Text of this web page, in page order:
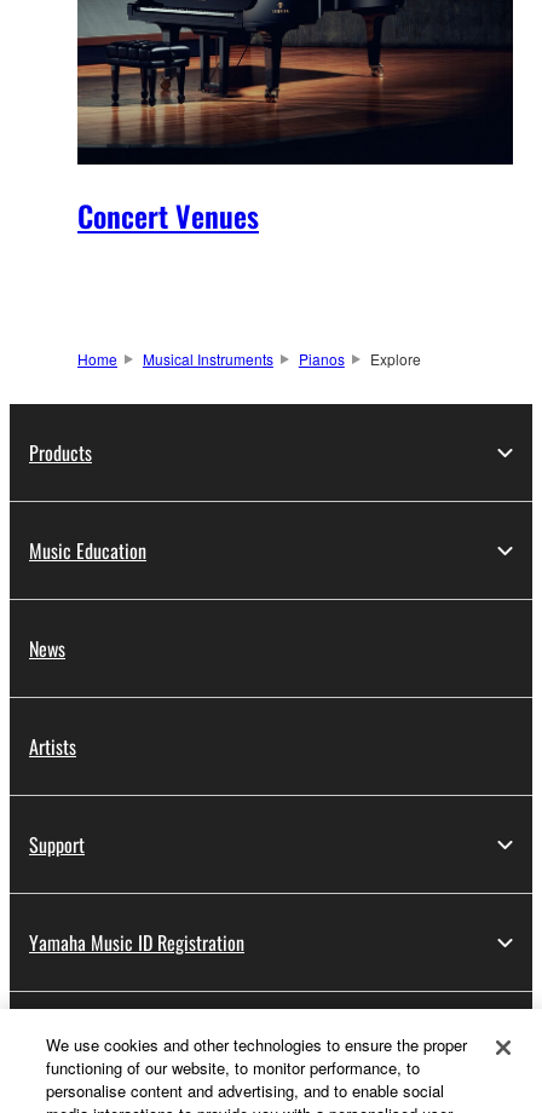
Concert Venues
Home Musical Instruments Pianos Explore
Products
Music Education
News
Artists
Support
Yamaha Music ID Registration
About Yamaha
We use cookies and other technologies to ensure the proper
functioning of our website, to monitor performance, to
personalise content and advertising, and to enable social